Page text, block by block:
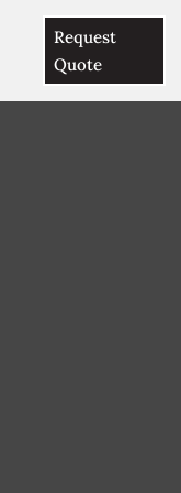
Request
Quote